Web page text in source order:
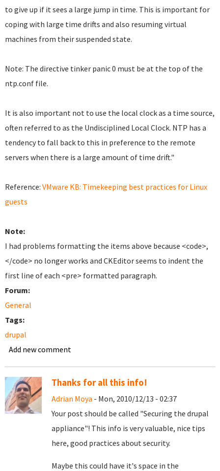
to give up if it sees a large jump in time. This is important for
coping with large time drifts and also resuming virtual
machines from their suspended state.
Note: The directive tinker panic 0 must be at the top of the
ntp.conf file.
It is also important not to use the local clock as a time source,
often referred to as the Undisciplined Local Clock. NTP has a
tendency to fall back to this in preference to the remote
servers when there is a large amount of time drift."
Reference: VMware KB: Timekeeping best practices for Linux
guests
Note:
I had problems formatting the items above because <code>,
</code> no longer works and CKEditor seems to indent the
first line of each <pre> formatted paragraph.
Forum:
General
Tags:
drupal
Add new comment
Thanks for all this info!
Adrian Moya - Mon, 2010/12/13 - 02:37
Your post should be called "Securing the drupal
appliance"! This info is very valuable, nice tips
here, good practices about security.
Maybe this could have it's space in the